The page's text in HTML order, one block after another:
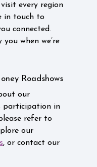
visit every region
in touch to
connected.
when we’re
Roadshows
our
participation in
refer to
our
, or contact our